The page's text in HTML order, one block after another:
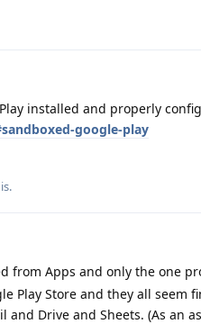
installed and properly
google-play
.
from Apps and only the one
Play Store and they all
and Drive and Sheets. (As an